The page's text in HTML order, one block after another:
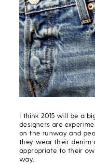
I think 2015 will be a
designers are
on the runway and
they wear their denim
appropriate to their
way.